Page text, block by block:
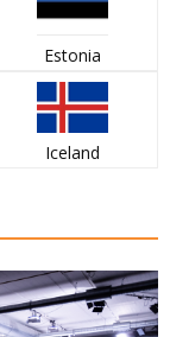
Estonia
Iceland